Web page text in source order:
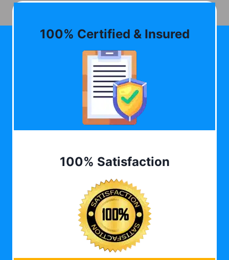
100% Certified & Insured
100% Satisfaction